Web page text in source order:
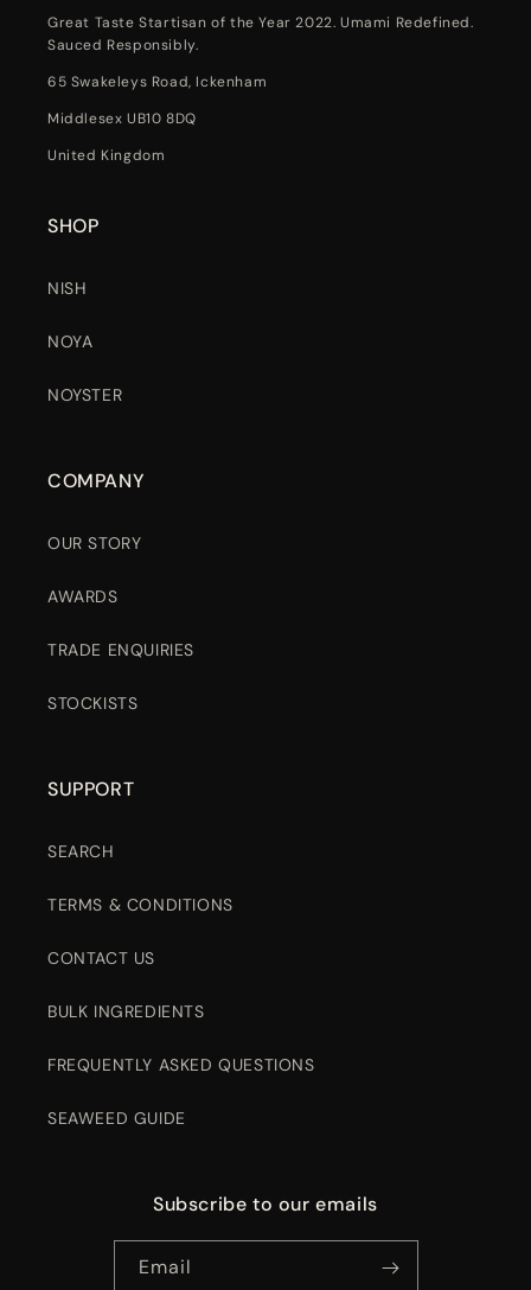
Great Taste Startisan of the Year 2022. Umami Redefined.
Sauced Responsibly.
65 Swakeleys Road, Ickenham
Middlesex UB10 8DQ
United Kingdom
SHOP
NISH
NOYA
NOYSTER
COMPANY
OUR STORY
AWARDS
TRADE ENQUIRIES
STOCKISTS
SUPPORT
SEARCH
TERMS & CONDITIONS
CONTACT US
BULK INGREDIENTS
FREQUENTLY ASKED QUESTIONS
SEAWEED GUIDE
Subscribe to our emails
Email